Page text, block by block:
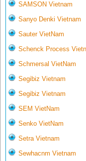
SAMSON Vietnam
Sanyo Denki Vietnam
Sauter VietNam
Schenck Process
Schmersal VietNam
Segibiz Vietnam
Segibiz Vietnam
SEM VietNam
Senko VietNam
Setra Vietnam
Sewhacnm Vietnam